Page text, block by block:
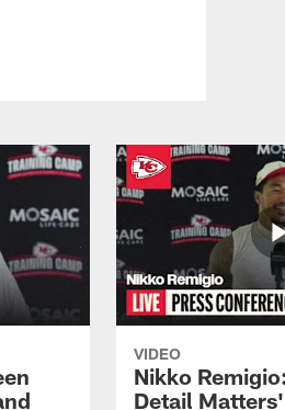
VIDEO
Nikko
Detail